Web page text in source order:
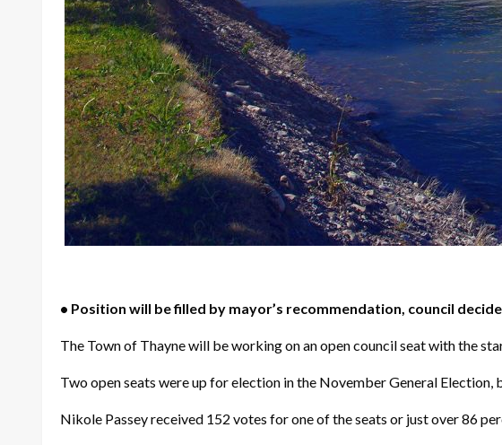
• Position will be filled by mayor’s recommendation, council
The Town of Thayne will be working on an open council seat with the
Two open seats were up for election in the November General Election,
Nikole Passey received 152 votes for one of the seats or just over 86